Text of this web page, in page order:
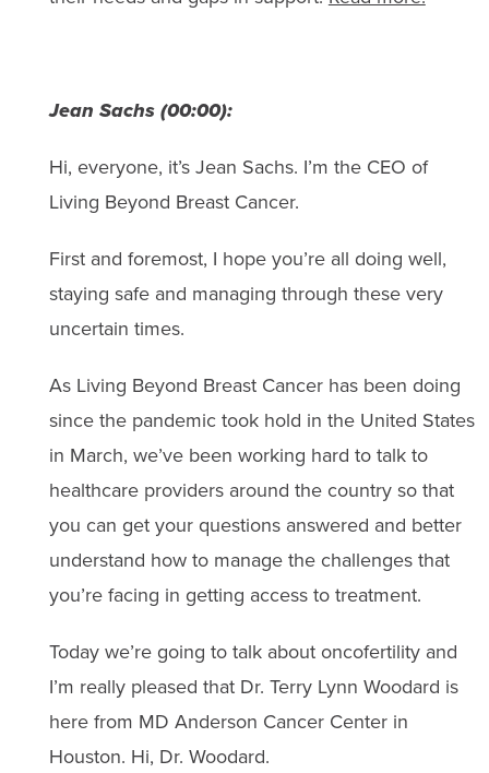
Jean Sachs (00:00):
Hi, everyone, it’s Jean Sachs. I’m the CEO of
Living Beyond Breast Cancer.
First and foremost, I hope you’re all doing well,
staying safe and managing through these very
uncertain times.
As Living Beyond Breast Cancer has been doing
since the pandemic took hold in the United States
in March, we’ve been working hard to talk to
healthcare providers around the country so that
you can get your questions answered and better
understand how to manage the challenges that
you’re facing in getting access to treatment.
Today we’re going to talk about oncofertility and
I’m really pleased that Dr. Terry Lynn Woodard is
here from MD Anderson Cancer Center in
Houston. Hi, Dr. Woodard.